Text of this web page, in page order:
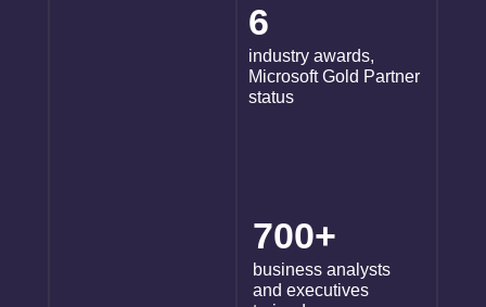
6
industry awards,
Microsoft Gold Partner
status
700+
business analysts
and executives